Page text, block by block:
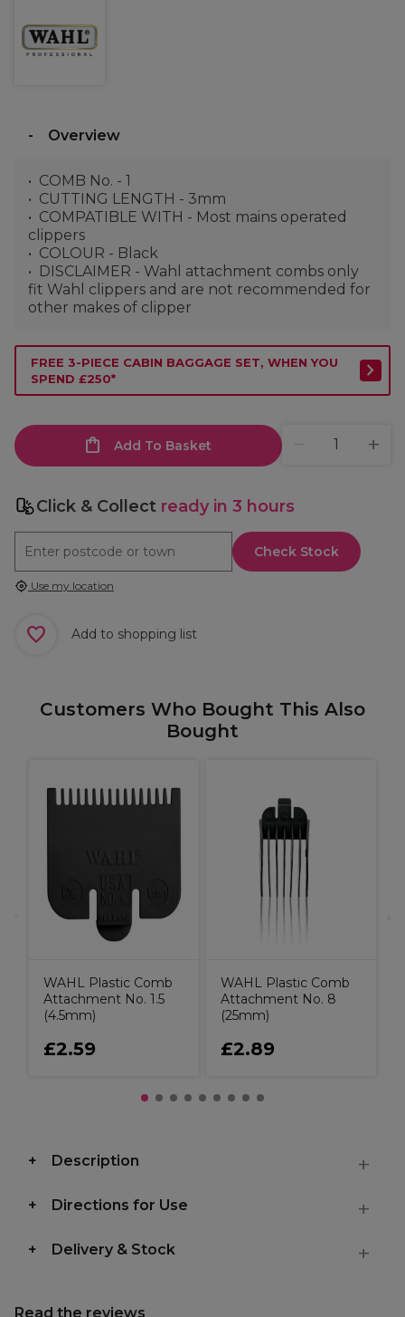
Overview
COMB No. - 1
CUTTING LENGTH - 3mm
COMPATIBLE WITH - Most mains operated
clippers
COLOUR - Black
DISCLAIMER - Wahl attachment combs only
fit Wahl clippers and are not recommended for
other makes of clipper
FREE 3-PIECE CABIN BAGGAGE SET, WHEN YOU
SPEND £250*
Add To Basket
Click & Collect ready in 3 hours
Check Stock
Use my location
Add to shopping list
Customers Who Bought This Also
Bought
WAHL Plastic Comb
Attachment No. 1.5
(4.5mm)
£2.59
WAHL Plastic Comb
Attachment No. 8
(25mm)
£2.89
Description
Directions for Use
Delivery & Stock
Read the reviews